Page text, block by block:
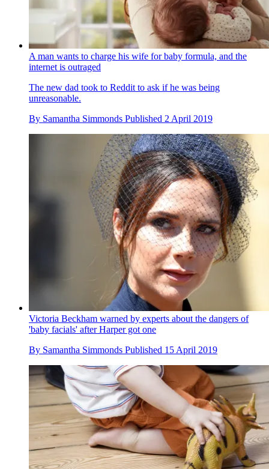
A man wants to charge his wife for baby formula, and the
internet is outraged
The new dad took to Reddit to ask if he was being
unreasonable.
By Samantha Simmonds Published 2 April 2019
Victoria Beckham warned by experts about the dangers of
'baby facials' after Harper got one
By Samantha Simmonds Published 15 April 2019